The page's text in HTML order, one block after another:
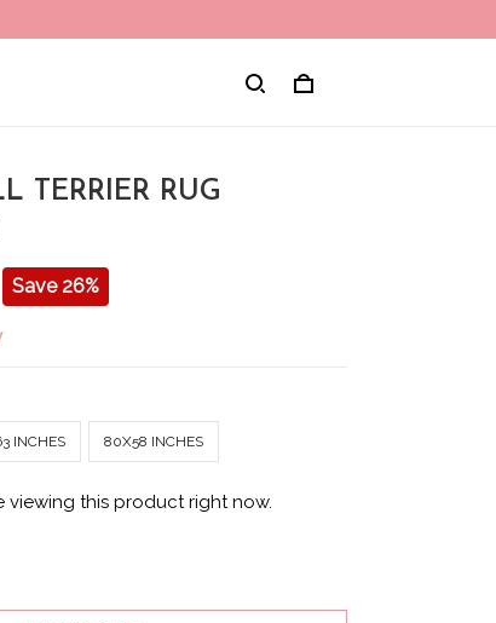
TERRIER RUG
Save 26%
INCHES 80X58 INCHES
viewing this product right now.